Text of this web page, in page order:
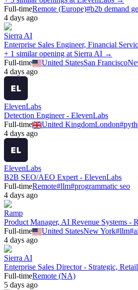
Full-timeRemote (Europe)#b2b demand
4 days ago
Sierra AI
Enterprise Sales Engineer, Financial
+ 1 similar opening at Sierra AI →
Full-time
United StatesSan Francisco
4 days ago
ElevenLabs
Detection Engineer - ElevenLabs
Full-time
United KingdomLondon#
4 days ago
ElevenLabs
B2B SEO/AEO Expert - ElevenLabs
Full-timeRemote#llm#programmatic seo
4 days ago
Ramp
Product Manager, AI Revenue Systems -
Full-time
United StatesNew York#llm#
4 days ago
Sierra AI
Enterprise Sales Director - Strategic,
Full-timeRemote (NA)
5 days ago